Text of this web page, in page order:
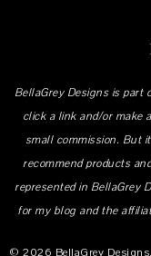
BellaGrey Designs is part
click a link and/or make
small commission. But
recommend products
represented in BellaGrey
for my blog and the
© 2026 BellaGrey Designs